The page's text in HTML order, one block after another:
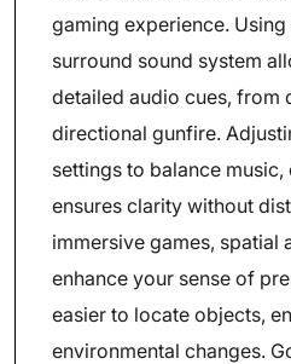
gaming experience.
surround sound system
detailed audio cues, from
directional gunfire.
settings to balance
ensures clarity without
immersive games, spatial
enhance your sense of
easier to locate objects,
environmental changes.